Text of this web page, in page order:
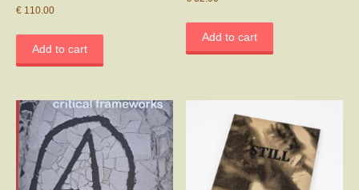
€ 110.00
Add to cart
Add to cart